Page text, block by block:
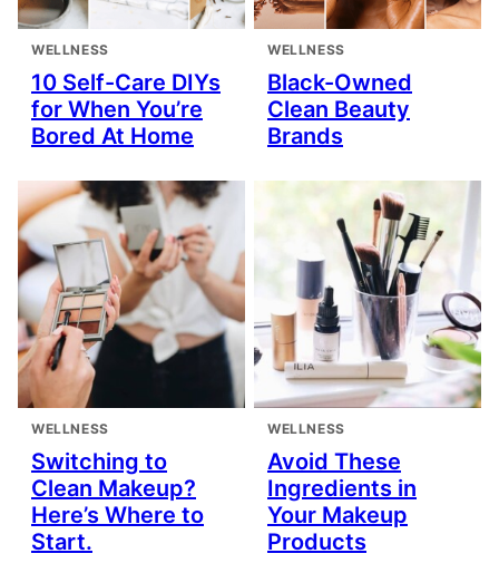
WELLNESS
10 Self-Care DIYs
for When You’re
Bored At Home
WELLNESS
Black-Owned
Clean Beauty
Brands
WELLNESS
Switching to
Clean Makeup?
Here’s Where to
Start.
WELLNESS
Avoid These
Ingredients in
Your Makeup
Products